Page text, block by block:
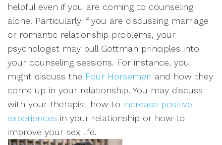
helpful even if you are coming to counseling
alone. Particularly if you are discussing marriage
or romantic relationship problems, your
psychologist may pull Gottman principles into
your counseling sessions. For instance, you
might discuss the Four Horsemen and how they
come up in your relationship. You may discuss
with your therapist how to increase positive
experiences in your relationship or how to
improve your sex life.